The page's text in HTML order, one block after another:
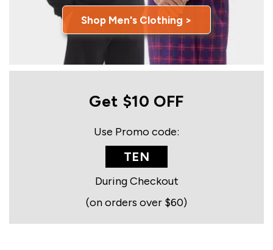
Shop Men's Clothing >
Get $10 OFF
Use Promo code:
TEN
During Checkout
(on orders over $60)